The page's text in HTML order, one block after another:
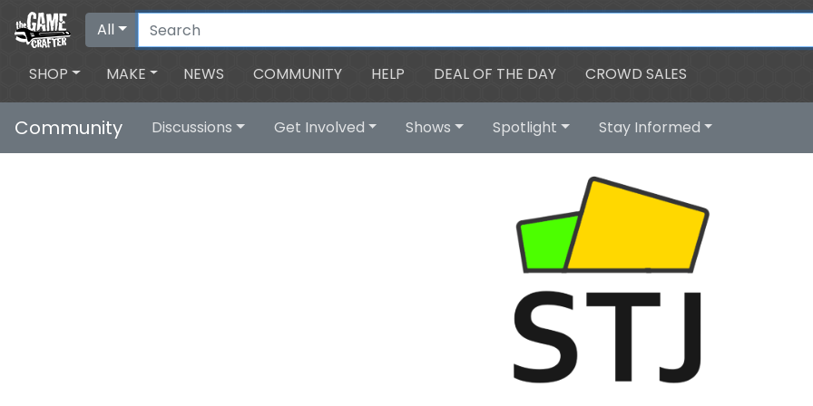
All
SHOP MAKE NEWS COMMUNITY HELP DEAL OF THE DAY CROWD SALES
Community Discussions Get Involved Shows Spotlight Stay Informed